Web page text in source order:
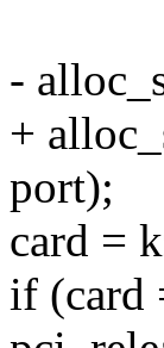
-
+
port);
card =
if (card